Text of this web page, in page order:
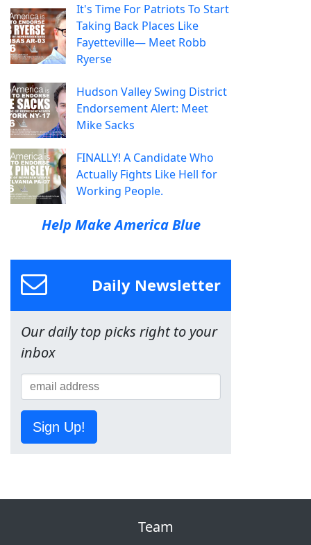
It's Time For Patriots To Start
Taking Back Places Like
Fayetteville— Meet Robb
Ryerse
Hudson Valley Swing District
Endorsement Alert: Meet
Mike Sacks
FINALLY! A Candidate Who
Actually Fights Like Hell for
Working People.
Help Make America Blue
Daily Newsletter
Our daily top picks right to your
inbox
Sign Up!
Team